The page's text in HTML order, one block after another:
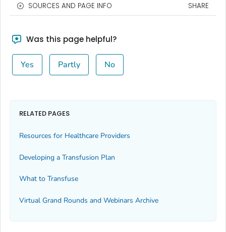
SOURCES AND PAGE INFO SHARE
Was this page helpful?
Yes Partly No
RELATED PAGES
Resources for Healthcare Providers
Developing a Transfusion Plan
What to Transfuse
Virtual Grand Rounds and Webinars Archive